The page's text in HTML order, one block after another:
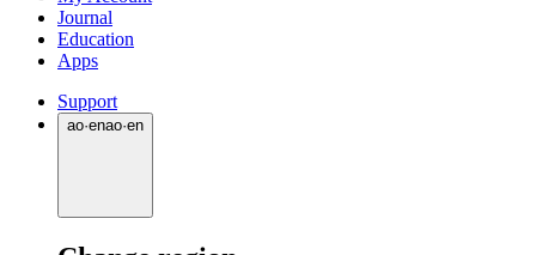
Journal
Education
Apps
Support
ao·enao·en